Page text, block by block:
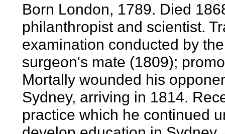
Born London, 1789. Died
philanthropist and scientist.
examination conducted by
surgeon's mate (1809);
Mortally wounded his
Sydney, arriving in 1814.
practice which he continued